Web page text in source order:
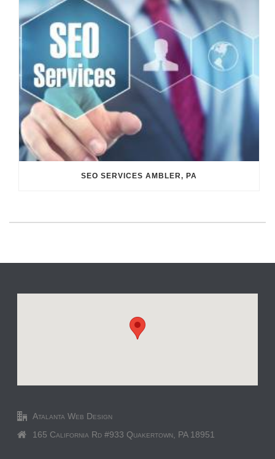
SEO SERVICES AMBLER, PA
Atalanta Web Design
165 California Rd #933 Quakertown, PA 18951